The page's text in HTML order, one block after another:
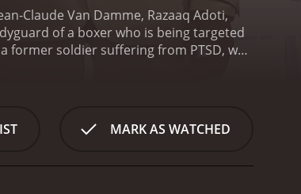
Claude Van Damme, Razaaq Adoti,
of a boxer who is being targeted
former soldier suffering from PTSD, who
Wayne and take down the criminals
Jean-Claude Van Damme shines as
delivers an impressive performance as
MARK AS WATCHED